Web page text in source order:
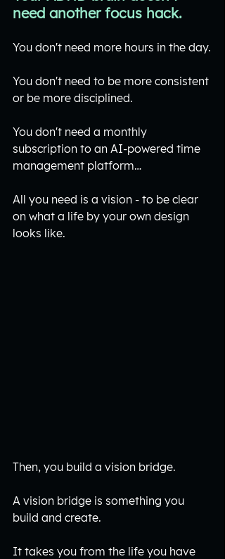
need another focus hack.
You don't need more hours in the day.
You don't need to be more consistent
or be more disciplined.
You don't need a monthly
subscription to an AI-powered time
management platform…
All you need is a vision - to be clear
on what a life by your own design
looks like.
Then, you build a vision bridge.
A vision bridge is something you
build and create.
It takes you from the life you have